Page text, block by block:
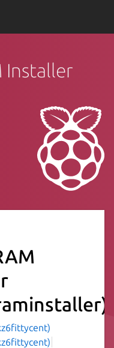
Installer